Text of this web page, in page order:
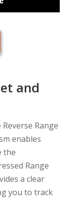
and
Range
enables
the
Range
a clear
you to track